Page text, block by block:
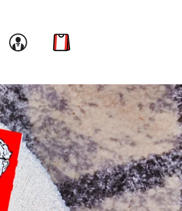
Link to account
Link to cart